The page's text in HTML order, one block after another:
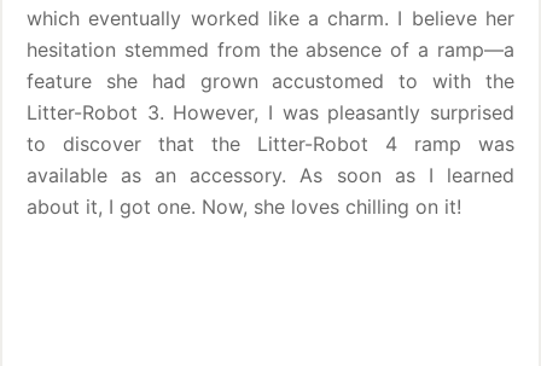
which eventually worked like a charm. I believe her
hesitation stemmed from the absence of a ramp—a
feature she had grown accustomed to with the
Litter-Robot 3. However, I was pleasantly surprised
to discover that the Litter-Robot 4 ramp was
available as an accessory. As soon as I learned
about it, I got one. Now, she loves chilling on it!